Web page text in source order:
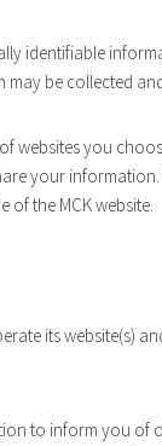
identifiable
be collected
websites you
your
of the MCK website.
its website(s)
to inform you of